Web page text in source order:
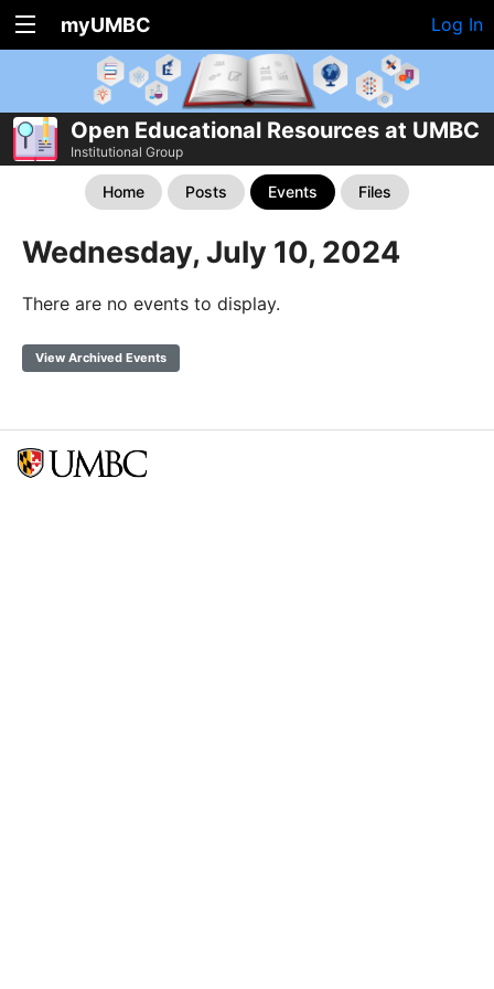
myUMBC Log In
Open Educational Resources at UMBC
Institutional Group
Home Posts Events Files
Wednesday, July 10, 2024
There are no events to display.
View Archived Events